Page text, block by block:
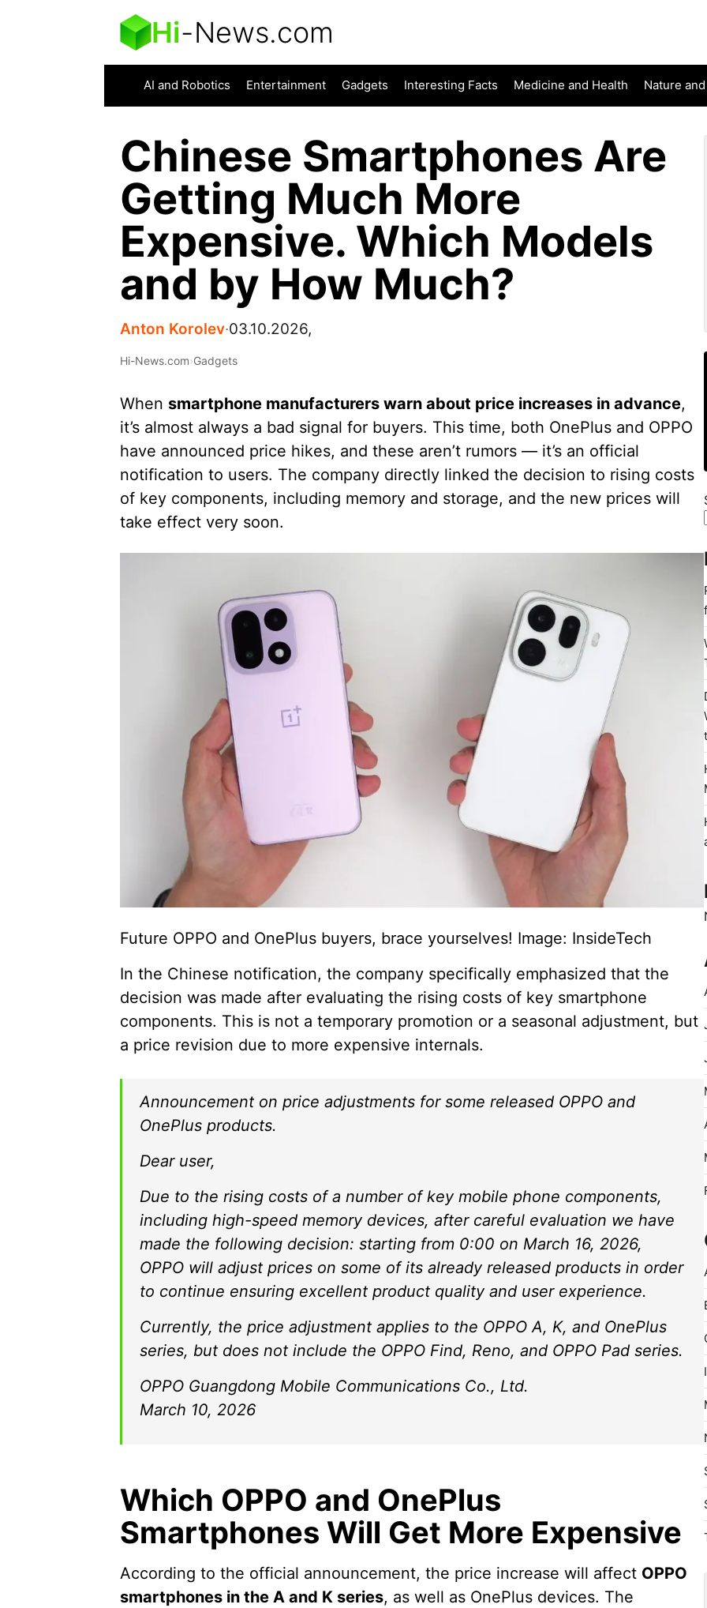
Hi-News.com
AI and Robotics Entertainment Gadgets Interesting Facts Medicine and Health Nature
Chinese Smartphones Are
Getting Much More
Expensive. Which Models
and by How Much?
Anton Korolev∙03.10.2026,
Hi-News.com›Gadgets
When smartphone manufacturers warn about price increases in advance,
it’s almost always a bad signal for buyers. This time, both OnePlus and OPPO
have announced price hikes, and these aren’t rumors — it’s an official
notification to users. The company directly linked the decision to rising costs
of key components, including memory and storage, and the new prices will
take effect very soon.
Future OPPO and OnePlus buyers, brace yourselves! Image: InsideTech
In the Chinese notification, the company specifically emphasized that the
decision was made after evaluating the rising costs of key smartphone
components. This is not a temporary promotion or a seasonal adjustment, but
a price revision due to more expensive internals.
Announcement on price adjustments for some released OPPO and
OnePlus products.
Dear user,
Due to the rising costs of a number of key mobile phone components,
including high-speed memory devices, after careful evaluation we have
made the following decision: starting from 0:00 on March 16, 2026,
OPPO will adjust prices on some of its already released products in order
to continue ensuring excellent product quality and user experience.
Currently, the price adjustment applies to the OPPO A, K, and OnePlus
series, but does not include the OPPO Find, Reno, and OPPO Pad series.
OPPO Guangdong Mobile Communications Co., Ltd.
March 10, 2026
Which OPPO and OnePlus
Smartphones Will Get More Expensive
According to the official announcement, the price increase will affect OPPO
smartphones in the A and K series, as well as OnePlus devices. The